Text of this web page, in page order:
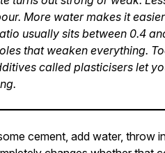
More water makes it
usually sits between 0.4
that weaken everything.
called plasticisers let
cement, add water, throw